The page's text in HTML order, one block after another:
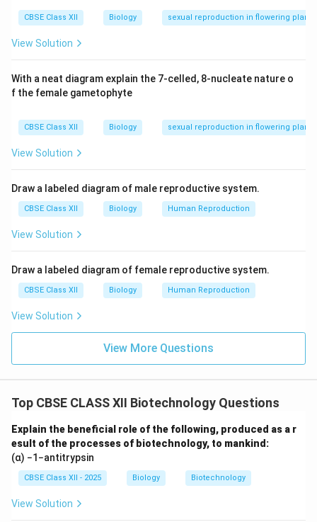
successful recombination.
CBSE Class XII Biology sexual reproduction in flowering plants
View Solution
With a neat diagram explain the 7-celled, 8-nucleate nature o
f the female gametophyte
CBSE Class XII Biology sexual reproduction in flowering plants
View Solution
Draw a labeled diagram of male reproductive system.
CBSE Class XII Biology Human Reproduction
View Solution
Draw a labeled diagram of female reproductive system.
CBSE Class XII Biology Human Reproduction
View Solution
View More Questions
Top CBSE CLASS XII Biotechnology Questions
Explain the beneficial role of the following, produced as a r
esult of the processes of biotechnology, to mankind:
(α) −1−antitrypsin
CBSE Class XII - 2025 Biology Biotechnology
View Solution